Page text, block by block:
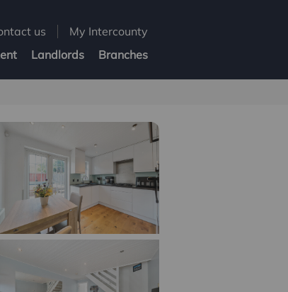
us
My Intercounty
Landlords Branches